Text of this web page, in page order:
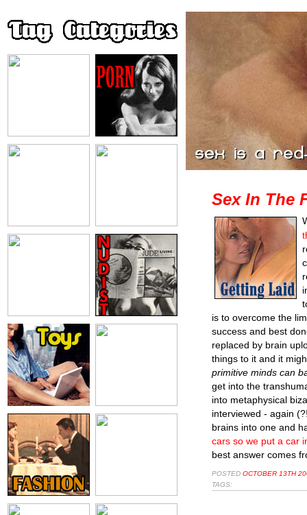
Sex In The
is to overcome the
success and best
replaced by brain
things to it and it
primitive minds can
get into the
into metaphysical
interviewed - again
brains into one and
cars so we put a car
best answer comes
POSTED OCTOBER 13TH
TAGS: